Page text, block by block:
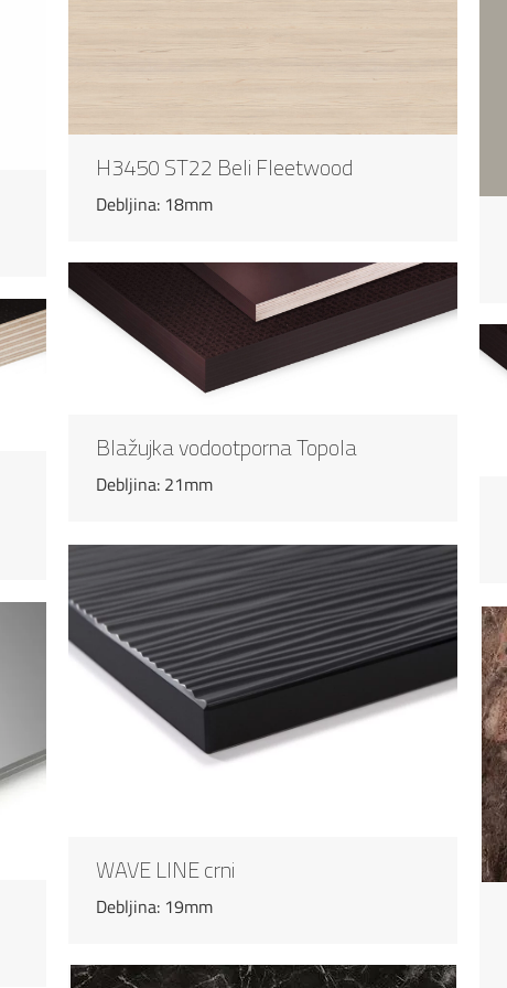
H3450 ST22 Beli Fleetwood
Debljina: 18mm
Blažujka vodootporna Topola
Debljina: 21mm
WAVE LINE crni
Debljina: 19mm